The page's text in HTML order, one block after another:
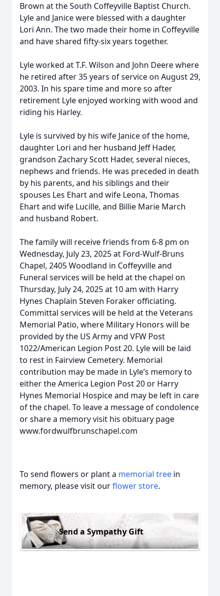
Brown at the South Coffeyville Baptist Church.
Lyle and Janice were blessed with a daughter
Lori Ann. The two made their home in Coffeyville
and have shared fifty-six years together.
Lyle worked at T.F. Wilson and John Deere where
he retired after 35 years of service on August 29,
2003. In his spare time and more so after
retirement Lyle enjoyed working with wood and
riding his Harley.
Lyle is survived by his wife Janice of the home,
daughter Lori and her husband Jeff Hader,
grandson Zachary Scott Hader, several nieces,
nephews and friends. He was preceded in death
by his parents, and his siblings and their
spouses Les Ehart and wife Leona, Thomas
Ehart and wife Lucille, and Billie Marie March
and husband Robert.
The family will receive friends from 6-8 pm on
Wednesday, July 23, 2025 at Ford-Wulf-Bruns
Chapel, 2405 Woodland in Coffeyville and
Funeral services will be held at the chapel on
Thursday, July 24, 2025 at 10 am with Harry
Hynes Chaplain Steven Foraker officiating.
Committal services will be held at the Veterans
Memorial Patio, where Military Honors will be
provided by the US Army and VFW Post
1022/American Legion Post 20. Lyle will be laid
to rest in Fairview Cemetery. Memorial
contribution may be made in Lyle’s memory to
either the America Legion Post 20 or Harry
Hynes Memorial Hospice and may be left in care
of the chapel. To leave a message of condolence
or share a memory visit his obituary page
www.fordwulfbrunschapel.com
To send flowers or plant a memorial tree in
memory, please visit ourflower store.
Send a Sympathy Gift